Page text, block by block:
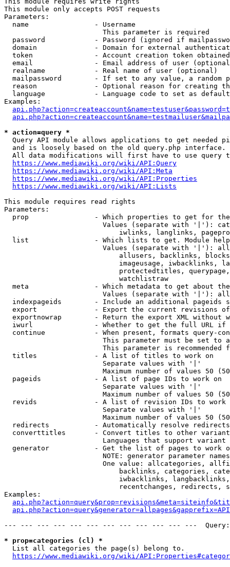
This module only accepts POST requests
Parameters:
  name                - Username
                        This parameter is required
password            - Password (ignored if
domain              - Domain for external
token               - Account creation token
email               - Email address of user
  realname            - Real name of user (optional)
mailpassword        - If set to any value, a random
reason              - Optional reason for creating
language            - Language code to set as
Examples:
* action=query *
Query API module allows applications to get needed
  and is loosely based on the old query.php interface.
All data modifications will first have to use query
https://www.mediawiki.org/wiki/API:Query
https://www.mediawiki.org/wiki/API:Meta
https://www.mediawiki.org/wiki/API:Properties
https://www.mediawiki.org/wiki/API:Lists
This module requires read rights
Parameters:
prop                - Which properties to get for
Values (separate with '|'):
iwlinks, langlinks,
list                - Which lists to get. Module
Values (separate with '|'):
allusers, backlinks,
imageusage, iwbacklinks,
protectedtitles,
                            watchlistraw
meta                - Which metadata to get about
Values (separate with '|'):
indexpageids        - Include an additional pageids
export              - Export the current revisions
exportnowrap        - Return the export XML without
iwurl               - Whether to get the full URL
continue            - When present, formats query-
This parameter must be set to
This parameter is recommended
  titles              - A list of titles to work on
                        Separate values with '|'
Maximum number of values 50
  pageids             - A list of page IDs to work on
                        Separate values with '|'
Maximum number of values 50
revids              - A list of revision IDs to work
                        Separate values with '|'
Maximum number of values 50
  redirects           - Automatically resolve redirects
converttitles       - Convert titles to other
Languages that support
generator           - Get the list of pages to work
NOTE: generator parameter
One value: allcategories,
backlinks, categories,
iwbacklinks,
recentchanges, redirects,
Examples:
--- --- --- --- --- --- --- --- --- --- --- ---
* prop=categories (cl) *
  List all categories the page(s) belong to.
https://www.mediawiki.org/wiki/